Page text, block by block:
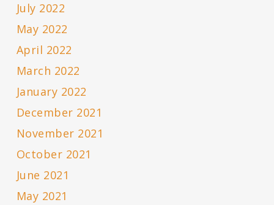
July 2022
May 2022
April 2022
March 2022
January 2022
December 2021
November 2021
October 2021
June 2021
May 2021